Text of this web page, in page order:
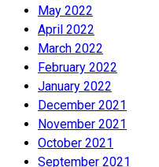
May 2022
April 2022
March 2022
February 2022
January 2022
December 2021
November 2021
October 2021
September 2021